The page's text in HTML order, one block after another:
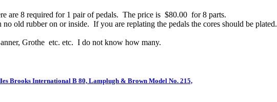
are 8 required for 1 pair of pedals. The price is $80.00 for 8 parts.
old rubber on or inside. If you are replating the pedals the cores should be plated.
Grothe etc. etc. I do not know how many.
Brooks International B 80, Lamplugh & Brown Model No. 215,